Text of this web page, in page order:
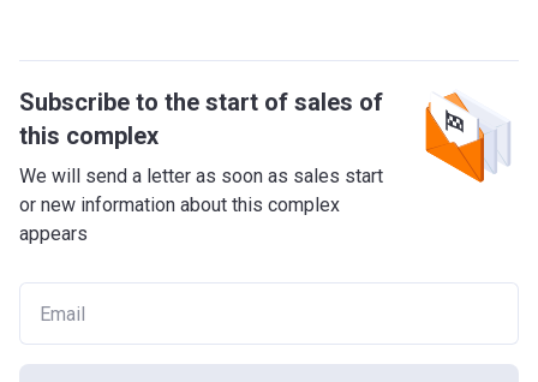
Subscribe to the start of sales of
this complex
We will send a letter as soon as sales start
or new information about this complex
appears